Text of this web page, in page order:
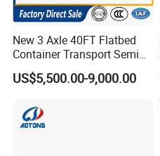
New 3 Axle 40FT Flatbed
Container Transport Semi
Trailer 4 Axle 45FT Heavy
Duty Flat Deck Platform
US$5,500.00-9,000.00